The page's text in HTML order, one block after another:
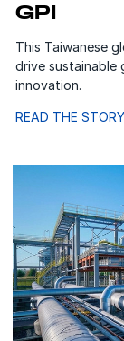
GPI
This Taiwanese
drive sustainable
innovation.
READ THE STORY